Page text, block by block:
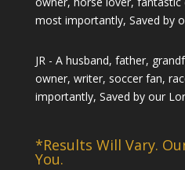
most importantly, Saved by
JR - A husband, father,
owner, writer, soccer fan,
importantly, Saved by our
*Results Will Vary.
You.